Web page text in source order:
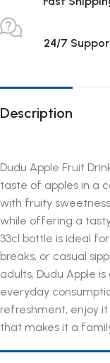
24/7
Description
Dudu Apple Fruit
taste of apples in a
with fruity
while offering a
33cl bottle is ideal
breaks, or casual
adults, Dudu Apple
everyday
refreshment, enjoy
that makes it a